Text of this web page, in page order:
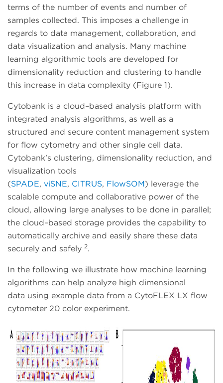
terms of the number of events and number of
samples collected. This imposes a challenge in
regards to data management, collaboration, and
data visualization and analysis. Many machine
learning algorithmic tools are developed for
dimensionality reduction and clustering to handle
this increase in data complexity (Figure 1).
Cytobank is a cloud–based analysis platform with
integrated analysis algorithms, as well as a
structured and secure content management system
for flow cytometry and other single cell data.
Cytobank’s clustering, dimensionality reduction, and
visualization tools
(SPADE, viSNE, CITRUS, FlowSOM) leverage the
scalable compute and collaborative power of the
cloud, allowing large analyses to be done in parallel;
the cloud–based storage provides the capability to
automatically archive and easily share these data
securely and safely 2.
In the following we illustrate how machine learning
algorithms can help analyze high dimensional
data using example data from a CytoFLEX LX flow
cytometer 20 color experiment.